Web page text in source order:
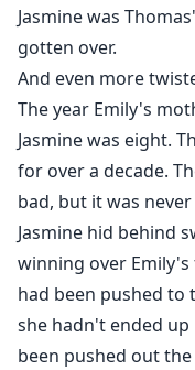
Jasmine was
gotten over.
And even more
The year Emily's
Jasmine was eight.
for over a decade.
bad, but it was
Jasmine hid behind
winning over
had been pushed
she hadn't ended
been pushed out